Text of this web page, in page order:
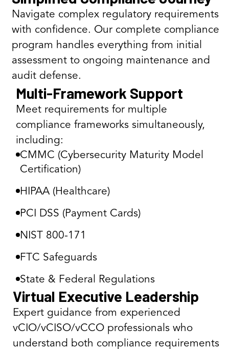
Navigate complex regulatory requirements
with confidence. Our complete compliance
program handles everything from initial
assessment to ongoing maintenance and
audit defense.
Multi-Framework Support
Meet requirements for multiple
compliance frameworks simultaneously,
including:
CMMC (Cybersecurity Maturity Model
Certification)
HIPAA (Healthcare)
PCI DSS (Payment Cards)
NIST 800-171
FTC Safeguards
State & Federal Regulations
Virtual Executive Leadership
Expert guidance from experienced
vCIO/vCISO/vCCO professionals who
understand both compliance requirements